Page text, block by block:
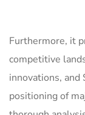
Furthermore, it
competitive
innovations,
positioning of